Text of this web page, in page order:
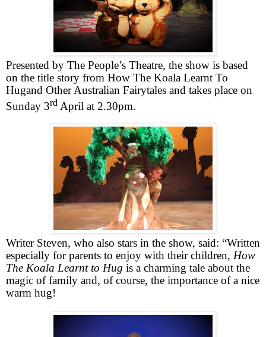
Presented by The People’s Theatre, the show is based
on the title story from How The Koala Learnt To
Hugand Other Australian Fairytales and takes place on
Sunday 3rd April at 2.30pm.
Writer Steven, who also stars in the show, said: “Written
especially for parents to enjoy with their children, How
The Koala Learnt to Hug is a charming tale about the
magic of family and, of course, the importance of a nice
warm hug!